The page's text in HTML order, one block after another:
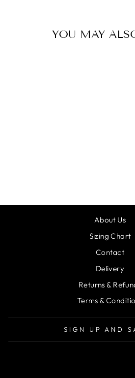
YOU MAY
About Us
Sizing Chart
Contact
Delivery
Returns &
Terms &
SIGN UP AND